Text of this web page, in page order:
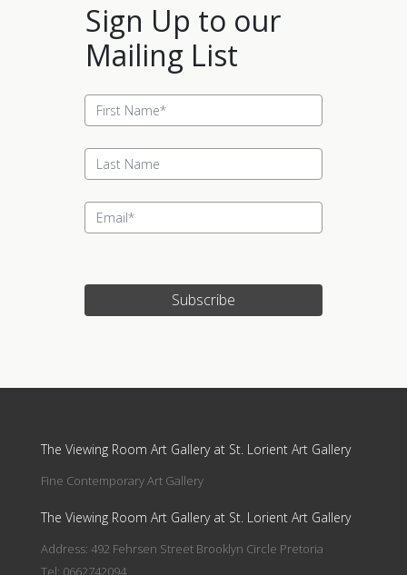
Sign Up to our
Mailing List
Subscribe
The Viewing Room Art Gallery at St. Lorient Art Gallery
Fine Contemporary Art Gallery
The Viewing Room Art Gallery at St. Lorient Art Gallery
Address: 492 Fehrsen Street Brooklyn Circle Pretoria
Tel: 0662742094